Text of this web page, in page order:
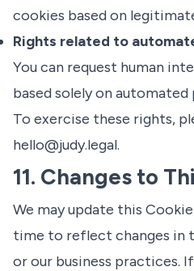
cookies based on
Rights related to
You can request human
based solely on automated
To exercise these rights,
hello@judy.legal.
11. Changes to
We may update this
time to reflect changes in
or our business practices.